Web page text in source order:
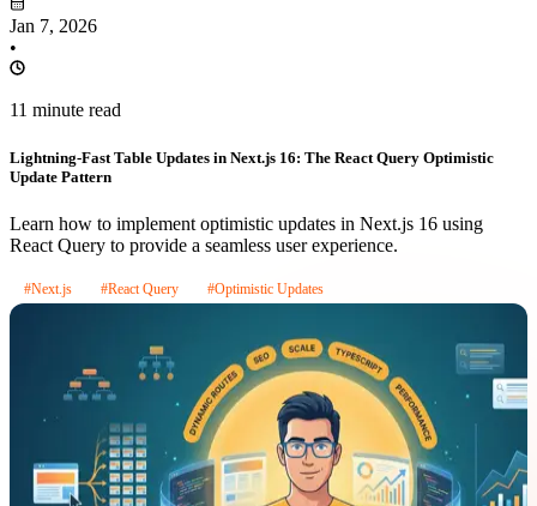
Jan 7, 2026
•
11 minute read
Lightning-Fast Table Updates in Next.js 16: The React Query Optimistic
Update Pattern
Learn how to implement optimistic updates in Next.js 16 using
React Query to provide a seamless user experience.
#Next.js #React Query #Optimistic Updates